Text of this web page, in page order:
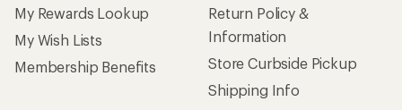
My Rewards Lookup
My Wish Lists
Membership Benefits
Return Policy &
Information
Store Curbside Pickup
Shipping Info